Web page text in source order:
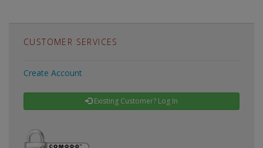
CUSTOMER SERVICES
Create Account
Existing Customer? Log In